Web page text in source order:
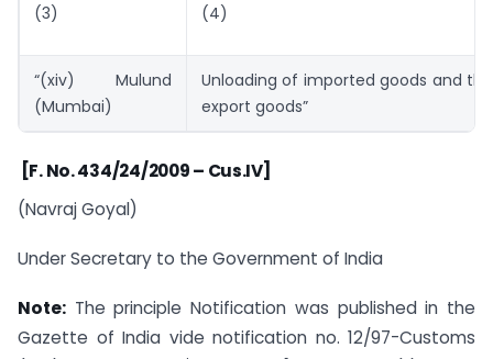
(3) (4)
“(xiv) Mulund
(Mumbai)
Unloading of imported goods and
export goods”
[F. No. 434/24/2009 – Cus.IV]
(Navraj Goyal)
Under Secretary to the Government of India
Note: The principle Notification was published in the
Gazette of India vide notification no. 12/97-Customs